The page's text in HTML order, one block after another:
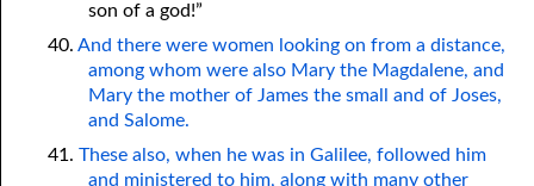
son of a god!”
40. And there were women looking on from a distance,
among whom were also Mary the Magdalene, and
Mary the mother of James the small and of Joses,
and Salome.
41. These also, when he was in Galilee, followed him
and ministered to him, along with many other